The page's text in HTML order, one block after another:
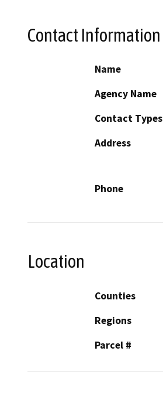
Contact Information
Name
Agency Name
Contact Types
Address
Phone
Location
Counties
Regions
Parcel #